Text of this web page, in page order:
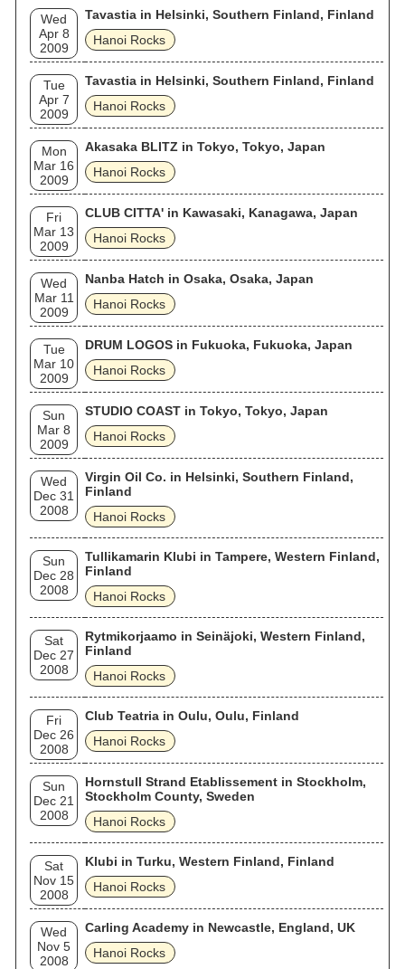
Wed
Apr 8
2009
Tavastia in Helsinki, Southern Finland, Finland
Hanoi Rocks
Tue
Apr 7
2009
Tavastia in Helsinki, Southern Finland, Finland
Hanoi Rocks
Mon
Mar 16
2009
Akasaka BLITZ in Tokyo, Tokyo, Japan
Hanoi Rocks
Fri
Mar 13
2009
CLUB CITTA' in Kawasaki, Kanagawa, Japan
Hanoi Rocks
Wed
Mar 11
2009
Nanba Hatch in Osaka, Osaka, Japan
Hanoi Rocks
Tue
Mar 10
2009
DRUM LOGOS in Fukuoka, Fukuoka, Japan
Hanoi Rocks
Sun
Mar 8
2009
STUDIO COAST in Tokyo, Tokyo, Japan
Hanoi Rocks
Wed
Dec 31
2008
Virgin Oil Co. in Helsinki, Southern Finland,
Finland
Hanoi Rocks
Sun
Dec 28
2008
Tullikamarin Klubi in Tampere, Western Finland,
Finland
Hanoi Rocks
Sat
Dec 27
2008
Rytmikorjaamo in Seinäjoki, Western Finland,
Finland
Hanoi Rocks
Fri
Dec 26
2008
Club Teatria in Oulu, Oulu, Finland
Hanoi Rocks
Sun
Dec 21
2008
Hornstull Strand Etablissement in Stockholm,
Stockholm County, Sweden
Hanoi Rocks
Sat
Nov 15
2008
Klubi in Turku, Western Finland, Finland
Hanoi Rocks
Wed
Nov 5
2008
Carling Academy in Newcastle, England, UK
Hanoi Rocks